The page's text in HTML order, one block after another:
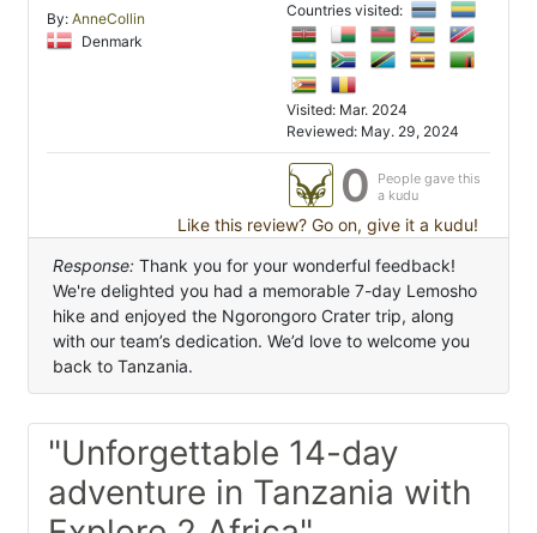
By: AnneCollin
Denmark
Countries visited:
Visited: Mar. 2024
Reviewed: May. 29, 2024
0
People gave this
a kudu
Like this review? Go on, give it a kudu!
Response: Thank you for your wonderful feedback!
We're delighted you had a memorable 7-day Lemosho
hike and enjoyed the Ngorongoro Crater trip, along
with our team’s dedication. We’d love to welcome you
back to Tanzania.
"Unforgettable 14-day
adventure in Tanzania with